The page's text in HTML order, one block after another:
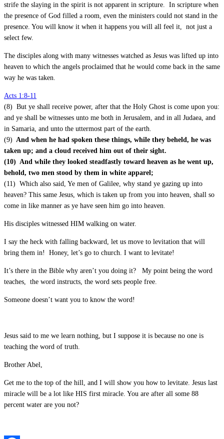
strife the slaying in the spirit is not apparent in scripture. In scripture when
the presence of God filled a room, even the ministers could not stand in the
presence. You will know it when it happens you will all feel it, not just a
select few.
The disciples along with many witnesses watched as Jesus was lifted up into
heaven to which the angels proclaimed that he would come back in the same
way he was taken.
Acts 1:8-11
(8) But ye shall receive power, after that the Holy Ghost is come upon you:
and ye shall be witnesses unto me both in Jerusalem, and in all Judaea, and
in Samaria, and unto the uttermost part of the earth.
(9) And when he had spoken these things, while they beheld, he was
taken up; and a cloud received him out of their sight.
(10) And while they looked steadfastly toward heaven as he went up,
behold, two men stood by them in white apparel;
(11) Which also said, Ye men of Galilee, why stand ye gazing up into
heaven? This same Jesus, which is taken up from you into heaven, shall so
come in like manner as ye have seen him go into heaven.
His disciples witnessed HIM walking on water.
I say the heck with falling backward, let us move to levitation that will
bring them in! Honey, let’s go to church. I want to levitate!
It’s there in the Bible why aren’t you doing it? My point being the word
teaches, the word instructs, the word sets people free.
Someone doesn’t want you to know the word!
Jesus said to me we learn nothing, but I suppose it is because no one is
teaching the word of truth.
Brother Abel,
Get me to the top of the hill, and I will show you how to levitate. Jesus last
miracle will be a lot like HIS first miracle. You are after all some 88
percent water are you not?